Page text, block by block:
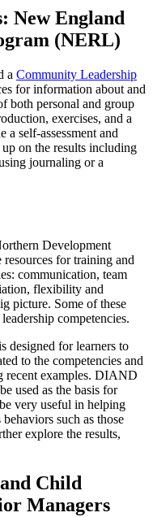
New England
(NERL)
a Community Leadership
for information about and
both personal and group
exercises, and a
self-assessment and
on the results including
journaling or a
Development
for training and
communication, team
flexibility and
picture. Some of these
competencies.
designed for learners to
to the competencies and
recent examples. DIAND
used as the basis for
very useful in helping
such as those
explore the results,
Child
Managers